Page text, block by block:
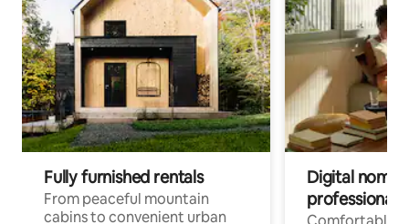
Fully furnished rentals
From peaceful mountain
cabins to convenient urban
Digital
professionals